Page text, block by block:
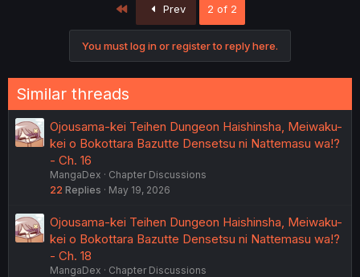
Prev 2 of 2
You must log in or register to reply here.
Similar threads
Ojousama-kei Teihen Dungeon Haishinsha, Meiwaku-
kei o Bokottara Bazutte Densetsu ni Nattemasu wa!?
- Ch. 16
MangaDex
Chapter Discussions
22 Replies May 19, 2026
Ojousama-kei Teihen Dungeon Haishinsha, Meiwaku-
kei o Bokottara Bazutte Densetsu ni Nattemasu wa!?
- Ch. 18
MangaDex
Chapter Discussions